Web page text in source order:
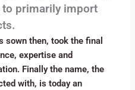
to primarily import
sown then, took the final
expertise and
Finally the name, the
with, is today an